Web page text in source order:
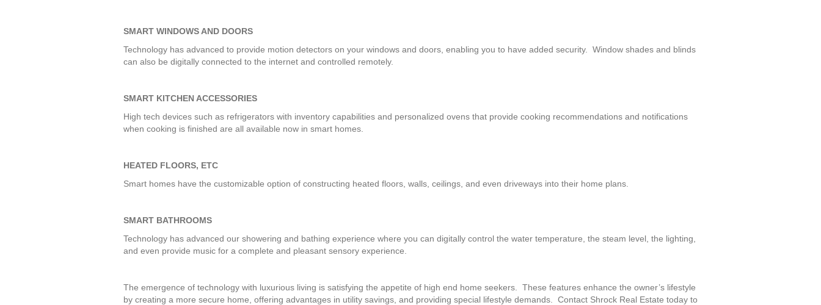
SMART WINDOWS AND DOORS
Technology has advanced to provide motion detectors on your windows and doors, enabling you to have added security. Window shades and blinds
can also be digitally connected to the internet and controlled remotely.
SMART KITCHEN ACCESSORIES
High tech devices such as refrigerators with inventory capabilities and personalized ovens that provide cooking recommendations and notifications
when cooking is finished are all available now in smart homes.
HEATED FLOORS, ETC
Smart homes have the customizable option of constructing heated floors, walls, ceilings, and even driveways into their home plans.
SMART BATHROOMS
Technology has advanced our showering and bathing experience where you can digitally control the water temperature, the steam level, the lighting,
and even provide music for a complete and pleasant sensory experience.
The emergence of technology with luxurious living is satisfying the appetite of high end home seekers. These features enhance the owner’s lifestyle
by creating a more secure home, offering advantages in utility savings, and providing special lifestyle demands. Contact Shrock Real Estate today to